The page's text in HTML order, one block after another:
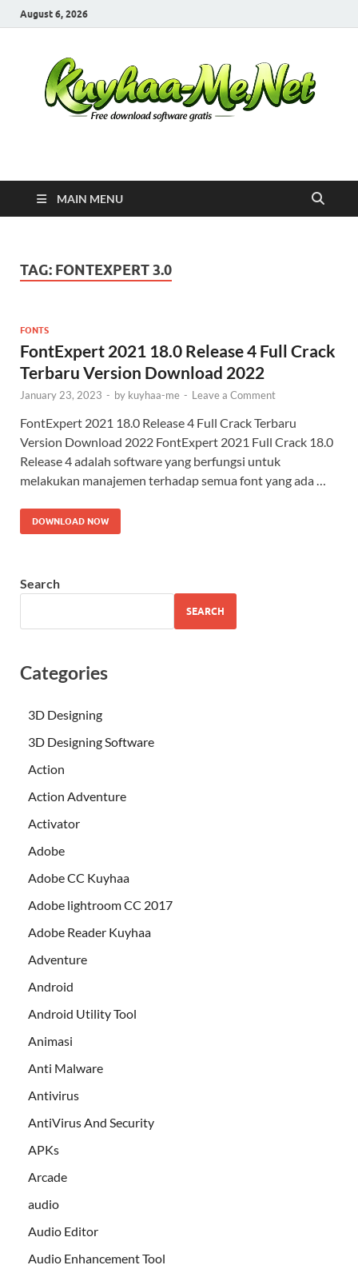
August 6, 2026
Kuyhaa Me
MAIN MENU
TAG: FONTEXPERT 3.0
FONTS
FontExpert 2021 18.0 Release 4 Full Crack
Terbaru Version Download 2022
January 23, 2023 - by kuyhaa-me - Leave a Comment
FontExpert 2021 18.0 Release 4 Full Crack Terbaru
Version Download 2022 FontExpert 2021 Full Crack 18.0
Release 4 adalah software yang berfungsi untuk
melakukan manajemen terhadap semua font yang ada …
DOWNLOAD NOW
Search
SEARCH
Categories
3D Designing
3D Designing Software
Action
Action Adventure
Activator
Adobe
Adobe CC Kuyhaa
Adobe lightroom CC 2017
Adobe Reader Kuyhaa
Adventure
Android
Android Utility Tool
Animasi
Anti Malware
Antivirus
AntiVirus And Security
APKs
Arcade
audio
Audio Editor
Audio Enhancement Tool